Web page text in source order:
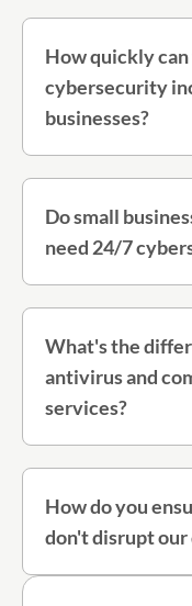
How quickly
cybersecurity
businesses?
Do small
need 24/7
What's the
antivirus and
services?
How do you
don't disrupt our